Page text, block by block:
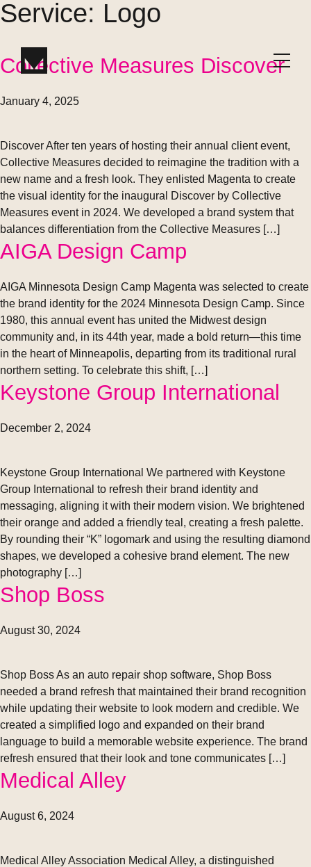
Service: Logo
Collective Measures Discover
January 4, 2025
Discover After ten years of hosting their annual client event,
Collective Measures decided to reimagine the tradition with a
new name and a fresh look. They enlisted Magenta to create
the visual identity for the inaugural Discover by Collective
Measures event in 2024. We developed a brand system that
balances differentiation from the Collective Measures […]
AIGA Design Camp
AIGA Minnesota Design Camp Magenta was selected to create
the brand identity for the 2024 Minnesota Design Camp. Since
1980, this annual event has united the Midwest design
community and, in its 44th year, made a bold return—this time
in the heart of Minneapolis, departing from its traditional rural
northern setting. To celebrate this shift, […]
Keystone Group International
December 2, 2024
Keystone Group International We partnered with Keystone
Group International to refresh their brand identity and
messaging, aligning it with their modern vision. We brightened
their orange and added a friendly teal, creating a fresh palette.
By rounding their “K” logomark and using the resulting diamond
shapes, we developed a cohesive brand element. The new
photography […]
Shop Boss
August 30, 2024
Shop Boss As an auto repair shop software, Shop Boss
needed a brand refresh that maintained their brand recognition
while updating their website to look modern and credible. We
created a simplified logo and expanded on their brand
language to build a memorable website experience. The brand
refresh ensured that their look and tone communicates […]
Medical Alley
August 6, 2024
Medical Alley Association Medical Alley, a distinguished